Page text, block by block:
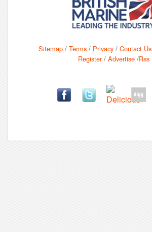
Sitemap / Terms / Privacy / Contact Us
Register/ Advertise/Rss